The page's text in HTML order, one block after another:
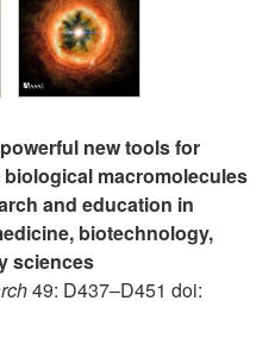
new tools for
macromolecules
and education in
biotechnology,
sciences
49: D437–D451 doi: